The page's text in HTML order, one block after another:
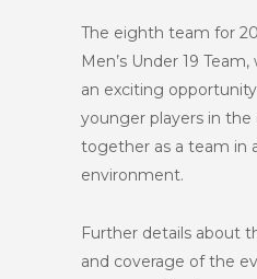
The eighth team for
Men’s Under 19
an exciting
younger players in
together as a team in
environment.
Further details about
and coverage of the